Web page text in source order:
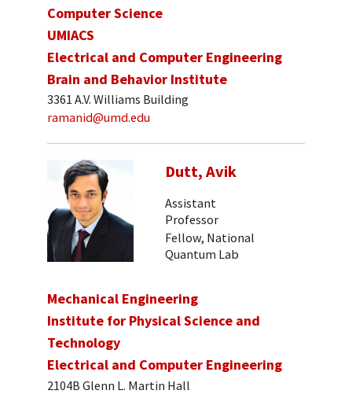
Computer Science
UMIACS
Electrical and Computer Engineering
Brain and Behavior Institute
3361 A.V. Williams Building
ramanid@umd.edu
Dutt, Avik
Assistant
Professor
Fellow, National
Quantum Lab
Mechanical Engineering
Institute for Physical Science and
Technology
Electrical and Computer Engineering
2104B Glenn L. Martin Hall